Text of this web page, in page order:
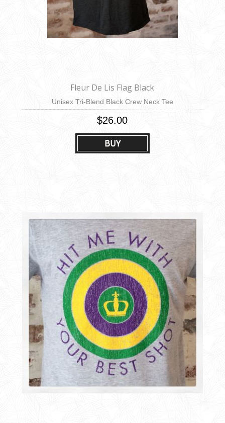
BUY
Fleur De Lis Flag Black
Unisex Tri-Blend Black Crew Neck Tee
$26.00